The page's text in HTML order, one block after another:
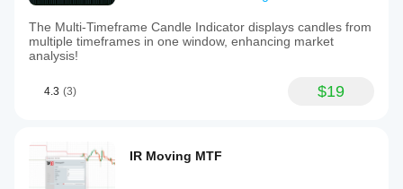
The Multi-Timeframe Candle Indicator displays candles from
multiple timeframes in one window, enhancing market
analysis!
4.3 (3) $19
IR Moving MTF